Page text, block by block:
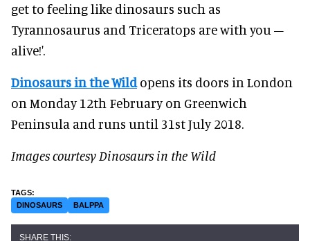
get to feeling like dinosaurs such as
Tyrannosaurus and Triceratops are with you –
alive!'.
Dinosaurs in the Wildopens its doors in London
on Monday 12th February on Greenwich
Peninsula and runs until 31st July 2018.
Images courtesy Dinosaurs in the Wild
DINOSAURS BALPPA